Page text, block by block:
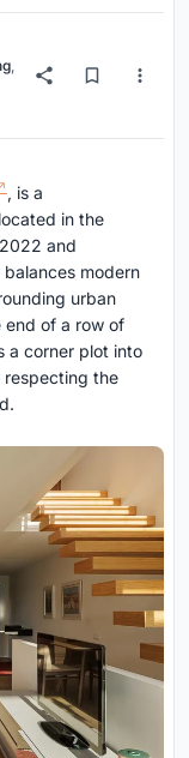
,
, is a
in the
and
balances modern
urban
of a row of
a corner plot into
respecting the